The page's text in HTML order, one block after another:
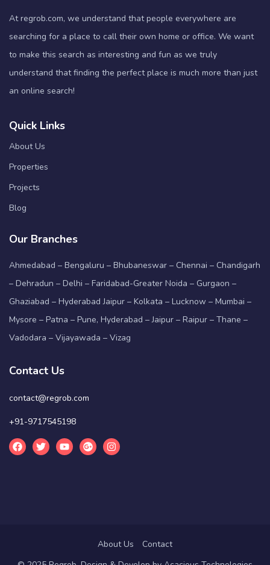
At regrob.com, we understand that people everywhere are
searching for a place to call their own home or office. We want
to make this search as interesting and fun as we truly
understand that finding the perfect place is much more than just
an online search!
Quick Links
About Us
Properties
Projects
Blog
Our Branches
Ahmedabad – Bengaluru – Bhubaneswar – Chennai – Chandigarh
– Dehradun – Delhi – Faridabad-Greater Noida – Gurgaon –
Ghaziabad – Hyderabad Jaipur – Kolkata – Lucknow – Mumbai –
Mysore – Patna – Pune, Hyderabad – Jaipur – Raipur – Thane –
Vadodara – Vijayawada – Vizag
Contact Us
contact@regrob.com
+91-9717545198
About Us
Contact